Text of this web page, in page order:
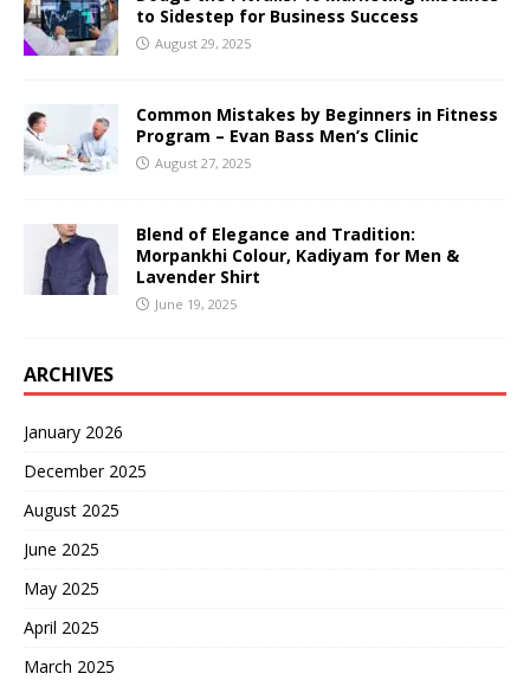
to Sidestep for Business Success
August 29, 2025
Common Mistakes by Beginners in Fitness
Program – Evan Bass Men’s Clinic
August 27, 2025
Blend of Elegance and Tradition:
Morpankhi Colour, Kadiyam for Men &
Lavender Shirt
June 19, 2025
ARCHIVES
January 2026
December 2025
August 2025
June 2025
May 2025
April 2025
March 2025